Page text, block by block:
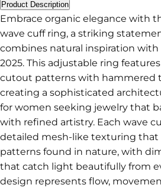
Product Description
Embrace organic elegance with
wave cuff ring, a striking
combines natural inspiration
2025. This adjustable ring
cutout patterns with hammered
creating a sophisticated
for women seeking jewelry that
with refined artistry. Each wave
detailed mesh-like texturing that
patterns found in nature, with
that catch light beautifully from
design represents flow,